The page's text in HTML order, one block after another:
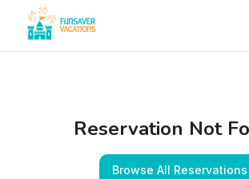
Skip to content
Reservation Not
Browse All Reservations